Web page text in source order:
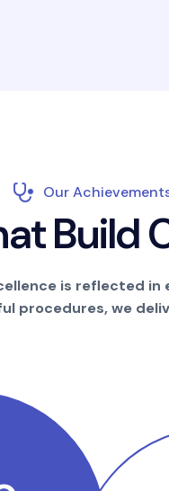
Our
atBuild
is reflected in
procedures, we